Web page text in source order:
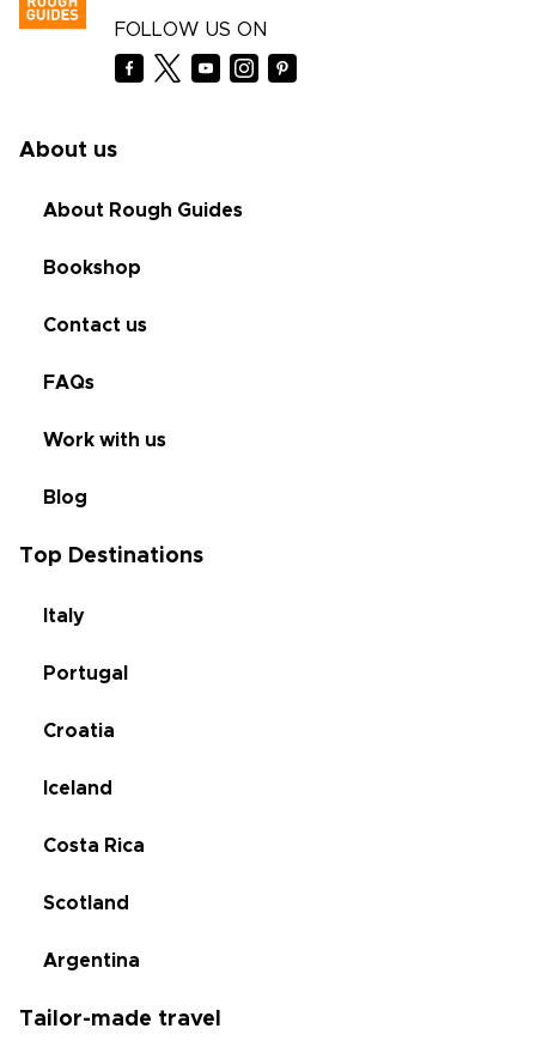
FOLLOW US ON
About us
About Rough Guides
Bookshop
Contact us
FAQs
Work with us
Blog
Top Destinations
Italy
Portugal
Croatia
Iceland
Costa Rica
Scotland
Argentina
Tailor-made travel